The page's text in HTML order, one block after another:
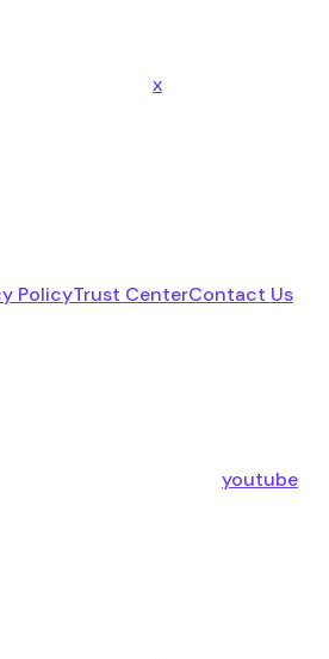
x
PolicyTrust CenterContact Us
youtube